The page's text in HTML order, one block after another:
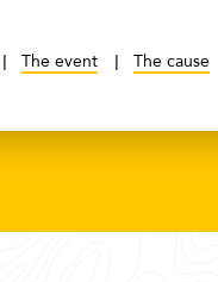
The event The cause